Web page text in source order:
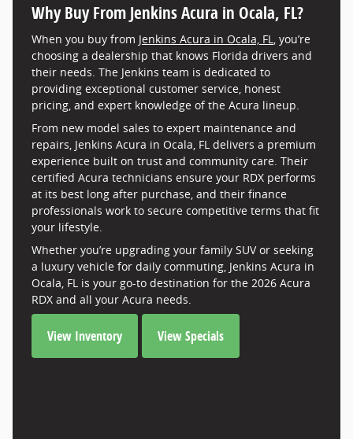
Why Buy From Jenkins Acura in Ocala, FL?
When you buy from Jenkins Acura in Ocala, FL, you’re
choosing a dealership that knows Florida drivers and
their needs. The Jenkins team is dedicated to
providing exceptional customer service, honest
pricing, and expert knowledge of the Acura lineup.
From new model sales to expert maintenance and
repairs, Jenkins Acura in Ocala, FL delivers a premium
experience built on trust and community care. Their
certified Acura technicians ensure your RDX performs
at its best long after purchase, and their finance
professionals work to secure competitive terms that fit
your lifestyle.
Whether you’re upgrading your family SUV or seeking
a luxury vehicle for daily commuting, Jenkins Acura in
Ocala, FL is your go-to destination for the 2026 Acura
RDX and all your Acura needs.
View Inventory View Specials